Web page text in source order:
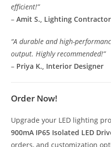
efficient!”
–Amit S., Lighting Contractor
“A durable and high-
output. Highly recommended!”
– Priya K., Interior Designer
Order Now!
Upgrade your LED lighting
900mA IP65 Isolated LED
orders, and customization